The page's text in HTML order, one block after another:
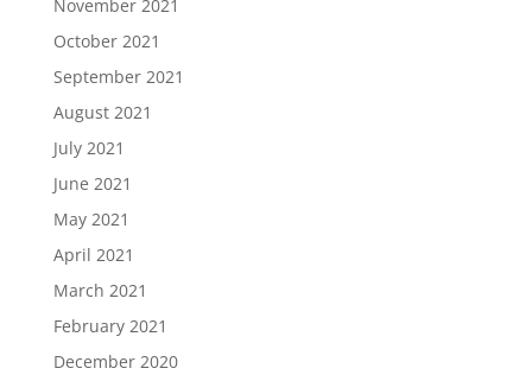
November 2021
October 2021
September 2021
August 2021
July 2021
June 2021
May 2021
April 2021
March 2021
February 2021
December 2020